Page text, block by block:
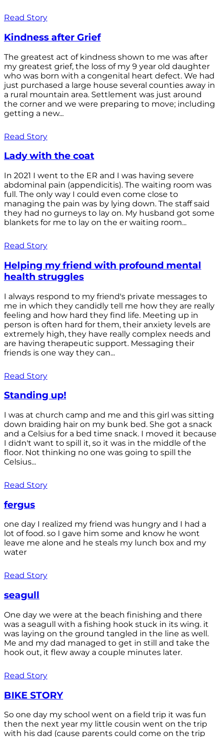
Read Story
Kindness after Grief
The greatest act of kindness shown to me was after
my greatest grief, the loss of my 9 year old daughter
who was born with a congenital heart defect. We had
just purchased a large house several counties away in
a rural mountain area. Settlement was just around
the corner and we were preparing to move; including
getting a new...
Read Story
Lady with the coat
In 2021 I went to the ER and I was having severe
abdominal pain (appendicitis). The waiting room was
full. The only way I could even come close to
managing the pain was by lying down. The staff said
they had no gurneys to lay on. My husband got some
blankets for me to lay on the er waiting room...
Read Story
Helping my friend with profound mental
health struggles
I always respond to my friend's private messages to
me in which they candidly tell me how they are really
feeling and how hard they find life. Meeting up in
person is often hard for them, their anxiety levels are
extremely high, they have really complex needs and
are having therapeutic support. Messaging their
friends is one way they can...
Read Story
Standing up!
I was at church camp and me and this girl was sitting
down braiding hair on my bunk bed. She got a snack
and a Celsius for a bed time snack. I moved it because
I didn't want to spill it, so it was in the middle of the
floor. Not thinking no one was going to spill the
Celsius...
Read Story
fergus
one day I realized my friend was hungry and I had a
lot of food. so I gave him some and know he wont
leave me alone and he steals my lunch box and my
water
Read Story
seagull
One day we were at the beach finishing and there
was a seagull with a fishing hook stuck in its wing. it
was laying on the ground tangled in the line as well.
Me and my dad managed to get in still and take the
hook out, it flew away a couple minutes later.
Read Story
BIKE STORY
So one day my school went on a field trip it was fun
then the next year my little cousin went on the trip
with his dad (cause parents could come on the trip